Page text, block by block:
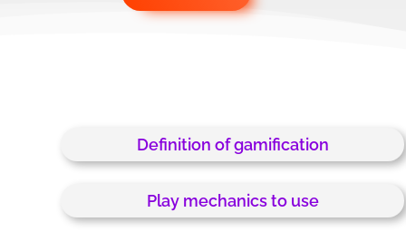
Definition of gamification
Play mechanics to use